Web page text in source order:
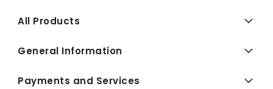
All Products
General Information
Payments and Services